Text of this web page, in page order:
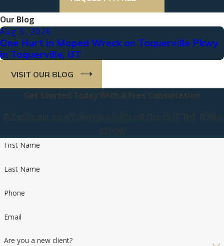
Our Blog
Aug 5, 2026
One Hurt in Moped Wreck on Toquerville Pkwy
in Toquerville, UT
VISIT OUR BLOG
Get Started Today With A Free Consultation
PLEASE CALL US AT (801) 901-3470 OR FILL OUT THE FORM
BELOW
First Name
Last Name
Phone
Email
Are you a new client?